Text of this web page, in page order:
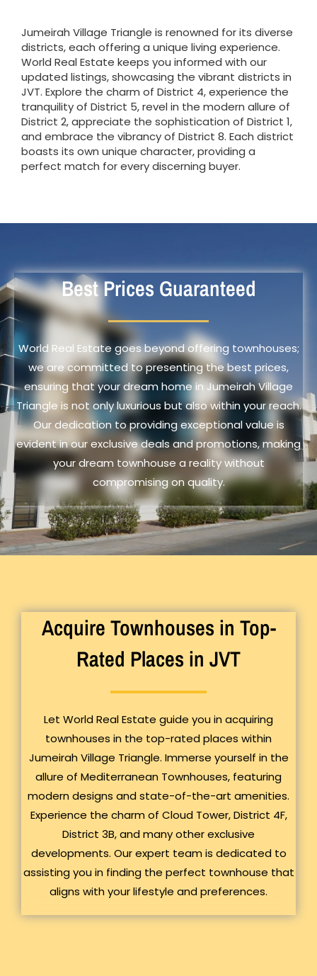
Jumeirah Village Triangle is renowned for its diverse
districts, each offering a unique living experience.
World Real Estate keeps you informed with our
updated listings, showcasing the vibrant districts in
JVT. Explore the charm of District 4, experience the
tranquility of District 5, revel in the modern allure of
District 2, appreciate the sophistication of District 1,
and embrace the vibrancy of District 8. Each district
boasts its own unique character, providing a
perfect match for every discerning buyer.
Best Prices Guaranteed
World Real Estate goes beyond offering townhouses;
we are committed to presenting the best prices,
ensuring that your dream home in Jumeirah Village
Triangle is not only luxurious but also within your reach.
Our dedication to providing exceptional value is
evident in our exclusive deals and promotions, making
your dream townhouse a reality without
compromising on quality.
Acquire Townhouses in Top-
Rated Places in JVT
Let World Real Estate guide you in acquiring
townhouses in the top-rated places within
Jumeirah Village Triangle. Immerse yourself in the
allure of Mediterranean Townhouses, featuring
modern designs and state-of-the-art amenities.
Experience the charm of Cloud Tower, District 4F,
District 3B, and many other exclusive
developments. Our expert team is dedicated to
assisting you in finding the perfect townhouse that
aligns with your lifestyle and preferences.